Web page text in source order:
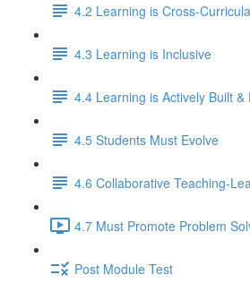
4.2 Learning is Cross-
4.3 Learning is Inclusive
4.4 Learning is Actively Built &
4.5 Students Must Evolve
4.6 Collaborative Teaching-
4.7 Must Promote Problem
Post Module Test